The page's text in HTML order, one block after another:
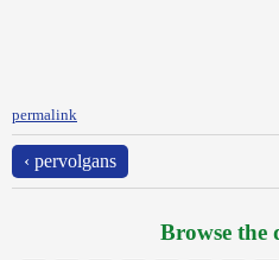
permalink
‹ pervolgans
Browse the